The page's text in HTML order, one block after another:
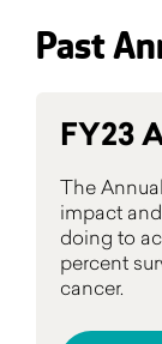
Past
FY23
The
impact
doing to
percent
cancer.